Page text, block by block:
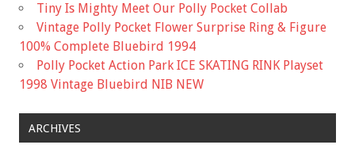
Tiny Is Mighty Meet Our Polly Pocket Collab
Vintage Polly Pocket Flower Surprise Ring & Figure
100% Complete Bluebird 1994
Polly Pocket Action Park ICE SKATING RINK Playset
1998 Vintage Bluebird NIB NEW
ARCHIVES